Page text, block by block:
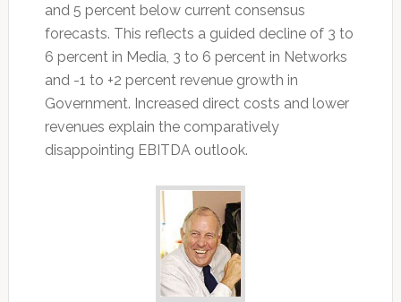
and 5 percent below current consensus
forecasts. This reflects a guided decline of 3 to
6 percent in Media, 3 to 6 percent in Networks
and -1 to +2 percent revenue growth in
Government. Increased direct costs and lower
revenues explain the comparatively
disappointing EBITDA outlook.